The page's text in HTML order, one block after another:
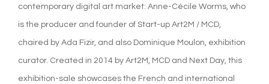
contemporary digital art market: Anne-Cécile Worms, who
is the producer and founder of Start-up Art2M / MCD,
chaired by Ada Fizir, and also Dominique Moulon, exhibition
curator. Created in 2014 by Art2M, MCD and Next Day, this
exhibition-sale showcases the French and international